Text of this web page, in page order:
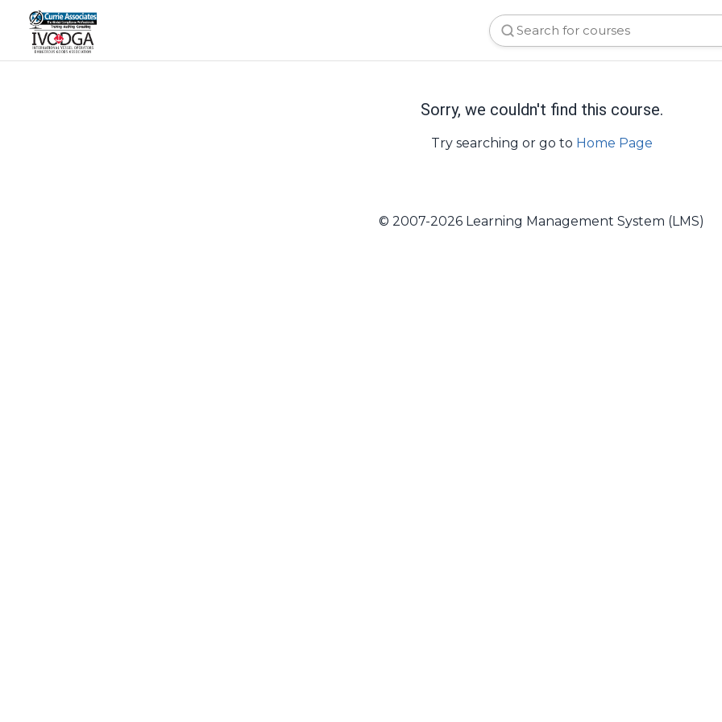
Sorry, we couldn't find this course.
Try searching or go to Home Page
© 2007-2026 Learning Management System (LMS)